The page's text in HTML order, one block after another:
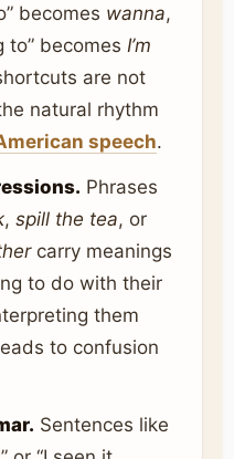
becomes wanna,
to” becomes I’m
are not
natural rhythm
speech.
Phrases
, spill the tea, or
carry meanings
to do with their
them
to confusion
Sentences like